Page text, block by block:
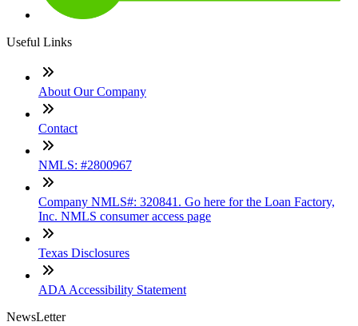
Useful Links
About Our Company
Contact
NMLS: #2800967
Company NMLS#: 320841. Go here for the Loan Factory,
Inc. NMLS consumer access page
Texas Disclosures
ADA Accessibility Statement
NewsLetter